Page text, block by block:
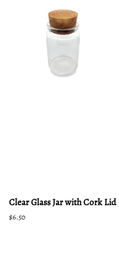
Clear Glass Jar with Cork Lid
Regular
$6.50